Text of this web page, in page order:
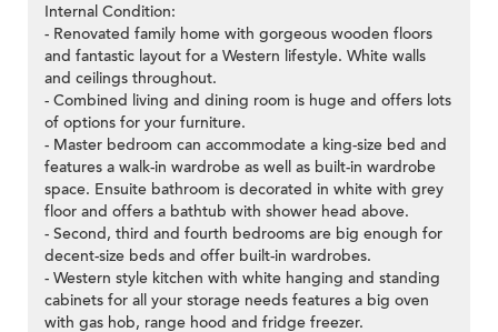
Internal Condition:
- Renovated family home with gorgeous wooden floors
and fantastic layout for a Western lifestyle. White walls
and ceilings throughout.
- Combined living and dining room is huge and offers lots
of options for your furniture.
- Master bedroom can accommodate a king-size bed and
features a walk-in wardrobe as well as built-in wardrobe
space. Ensuite bathroom is decorated in white with grey
floor and offers a bathtub with shower head above.
- Second, third and fourth bedrooms are big enough for
decent-size beds and offer built-in wardrobes.
- Western style kitchen with white hanging and standing
cabinets for all your storage needs features a big oven
with gas hob, range hood and fridge freezer.